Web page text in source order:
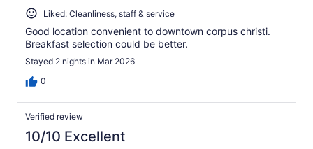
Liked: Cleanliness, staff & service
Good location convenient to downtown corpus christi.
Breakfast selection could be better.
Stayed 2 nights in Mar 2026
0
Verified review
10/10 Excellent